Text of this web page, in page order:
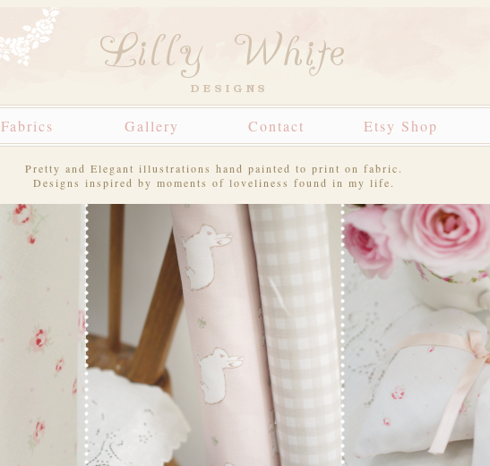
Fabrics Gallery Contact Etsy Shop
Pretty and Elegant illustrations hand painted to print on fabric.
Designs inspired by moments of loveliness found in my life.